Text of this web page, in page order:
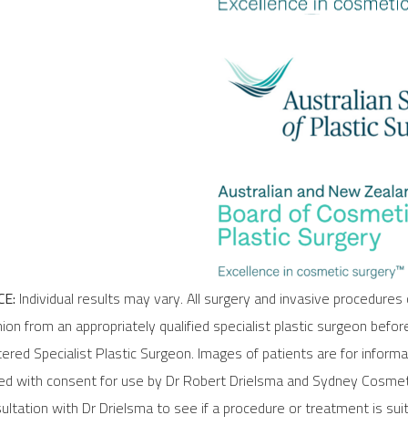
Individual results may vary. All surgery and invasive procedures
from an appropriately qualified specialist plastic surgeon
Specialist Plastic Surgeon. Images of patients are for
with consent for use by Dr Robert Drielsma and Sydney
with Dr Drielsma to see if a procedure or treatment is